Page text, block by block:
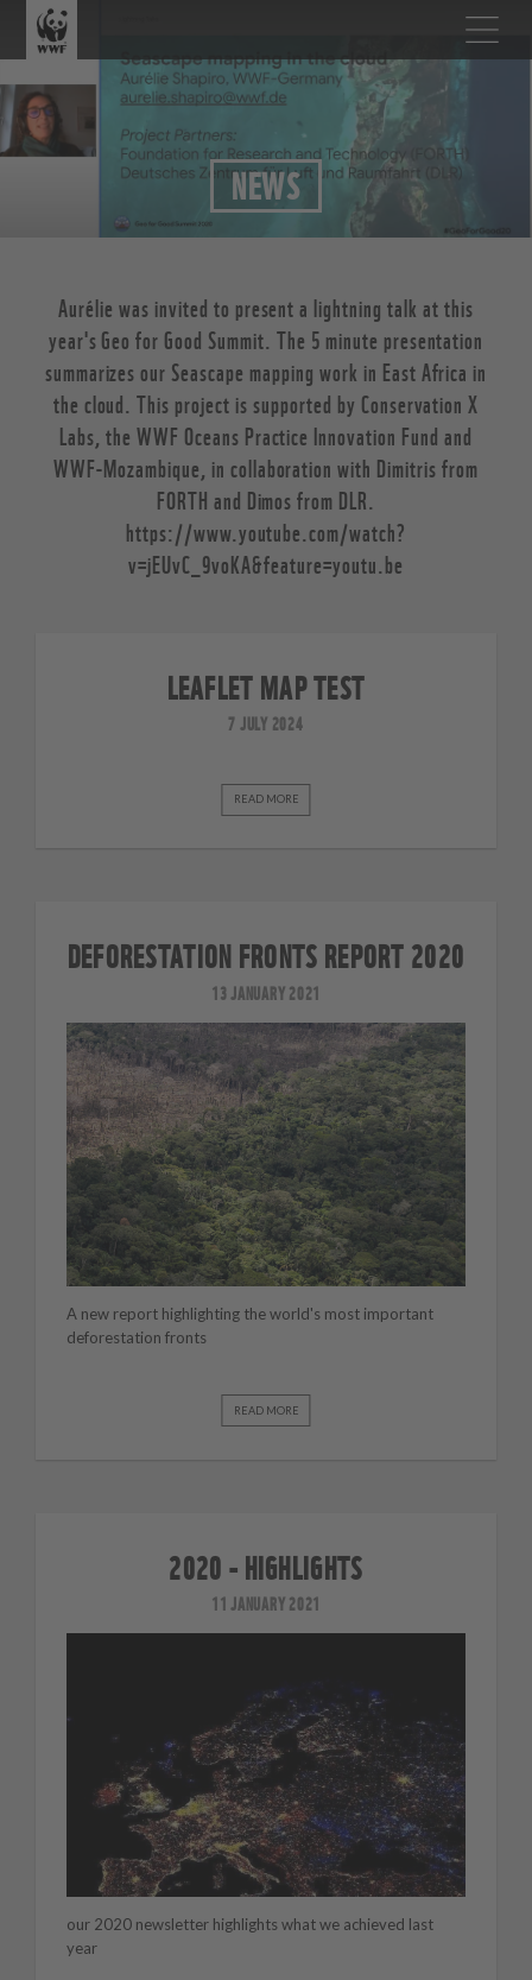
NEWS
Aurélie was invited to present a lightning talk at this
year's Geo for Good Summit. The 5 minute presentation
summarizes our Seascape mapping work in East Africa in
the cloud. This project is supported by Conservation X
Labs, the WWF Oceans Practice Innovation Fund and
WWF-Mozambique, in collaboration with Dimitris from
FORTH and Dimos from DLR.
https://www.youtube.com/watch?
v=jEUvC_9voKA&feature=youtu.be
LEAFLET MAP TEST
7 JULY 2024
READ MORE
DEFORESTATION FRONTS REPORT 2020
13 JANUARY 2021
A new report highlighting the world's most important
deforestation fronts
READ MORE
2020 - HIGHLIGHTS
11 JANUARY 2021
our 2020 newsletter highlights what we achieved last
year